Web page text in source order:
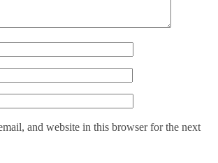
and website in this browser for the next